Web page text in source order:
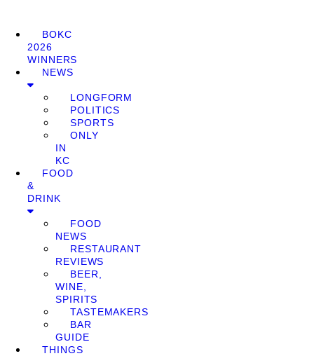
BOKC
2026
WINNERS
NEWS
LONGFORM
POLITICS
SPORTS
ONLY
IN
KC
FOOD
&
DRINK
FOOD
NEWS
RESTAURANT
REVIEWS
BEER,
WINE,
SPIRITS
TASTEMAKERS
BAR
GUIDE
THINGS